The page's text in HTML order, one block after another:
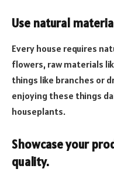
Use natural
Every house requires
flowers, raw materials
things like branches or
enjoying these things
houseplants.
Showcase your
quality.